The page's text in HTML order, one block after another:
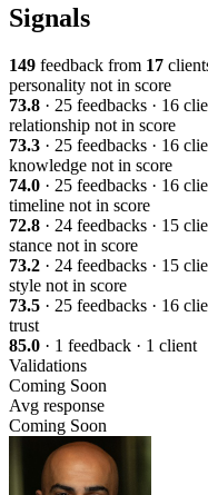
Signals
149 feedback from 17
personality not in score
73.8 · 25 feedbacks · 16
relationship not in score
73.3 · 25 feedbacks · 16
knowledge not in score
74.0 · 25 feedbacks · 16
timeline not in score
72.8 · 24 feedbacks · 15
stance not in score
73.2 · 24 feedbacks · 15
style not in score
73.5 · 25 feedbacks · 16
trust
85.0 · 1 feedback · 1 client
Validations
Coming Soon
Avg response
Coming Soon